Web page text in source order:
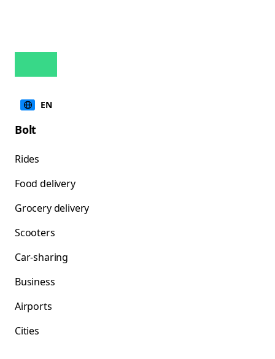
EN
Bolt
Rides
Food delivery
Grocery delivery
Scooters
Car-sharing
Business
Airports
Cities